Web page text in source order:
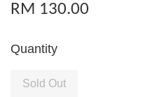
RM 130.00
Quantity
Sold Out